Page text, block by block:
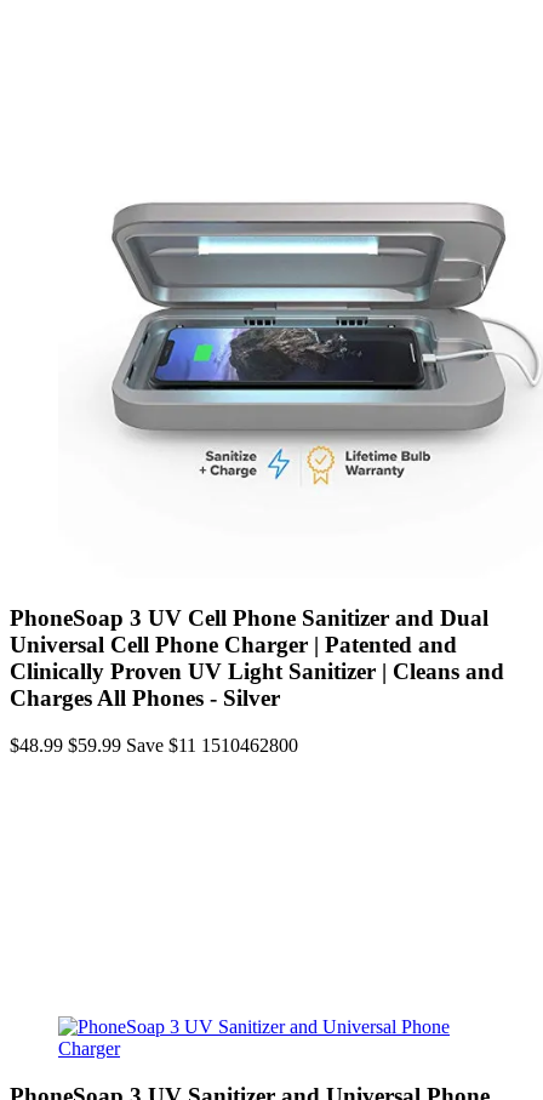
PhoneSoap 3 UV Cell Phone Sanitizer and Dual
Universal Cell Phone Charger | Patented and
Clinically Proven UV Light Sanitizer | Cleans and
Charges All Phones - Silver
$48.99 $59.99 Save $11 1510462800